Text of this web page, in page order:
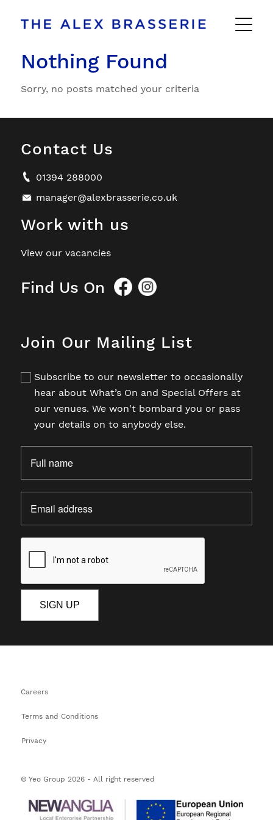
Nothing Found
Sorry, no posts matched your criteria
Contact Us
01394 288000
manager@alexbrasserie.co.uk
Work with us
View our vacancies
Find Us On
Join Our Mailing List
Subscribe to our newsletter to occasionally
hear about What’s On and Special Offers at
our venues. We won't bombard you or pass
your details on to anybody else.
Careers
Terms and Conditions
Privacy
© Yeo Group 2026 - All right reserved